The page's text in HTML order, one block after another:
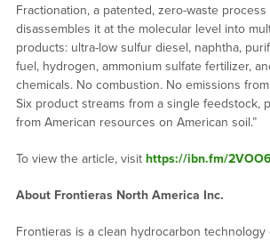
Fractionation, a patented, zero-waste
disassembles it at the molecular level into
products: ultra-low sulfur diesel, naphtha,
fuel, hydrogen, ammonium sulfate fertilizer,
chemicals. No combustion. No emissions
Six product streams from a single feedstock,
from American resources on American soil.”
To view the article, visit https://ibn.fm/2VOO6
About Frontieras North America Inc.
Frontieras is a clean hydrocarbon technology